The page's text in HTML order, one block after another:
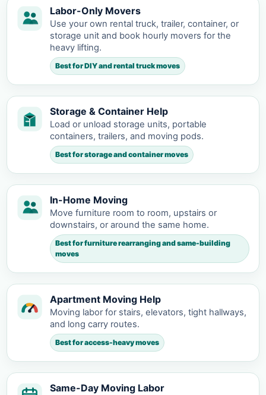
Labor-Only Movers
Use your own rental truck, trailer, container, or
storage unit and book hourly movers for the
heavy lifting.
Best for DIY and rental truck moves
Storage & Container Help
Load or unload storage units, portable
containers, trailers, and moving pods.
Best for storage and container moves
In-Home Moving
Move furniture room to room, upstairs or
downstairs, or around the same home.
Best for furniture rearranging and same-building
moves
Apartment Moving Help
Moving labor for stairs, elevators, tight hallways,
and long carry routes.
Best for access-heavy moves
Same-Day Moving Labor